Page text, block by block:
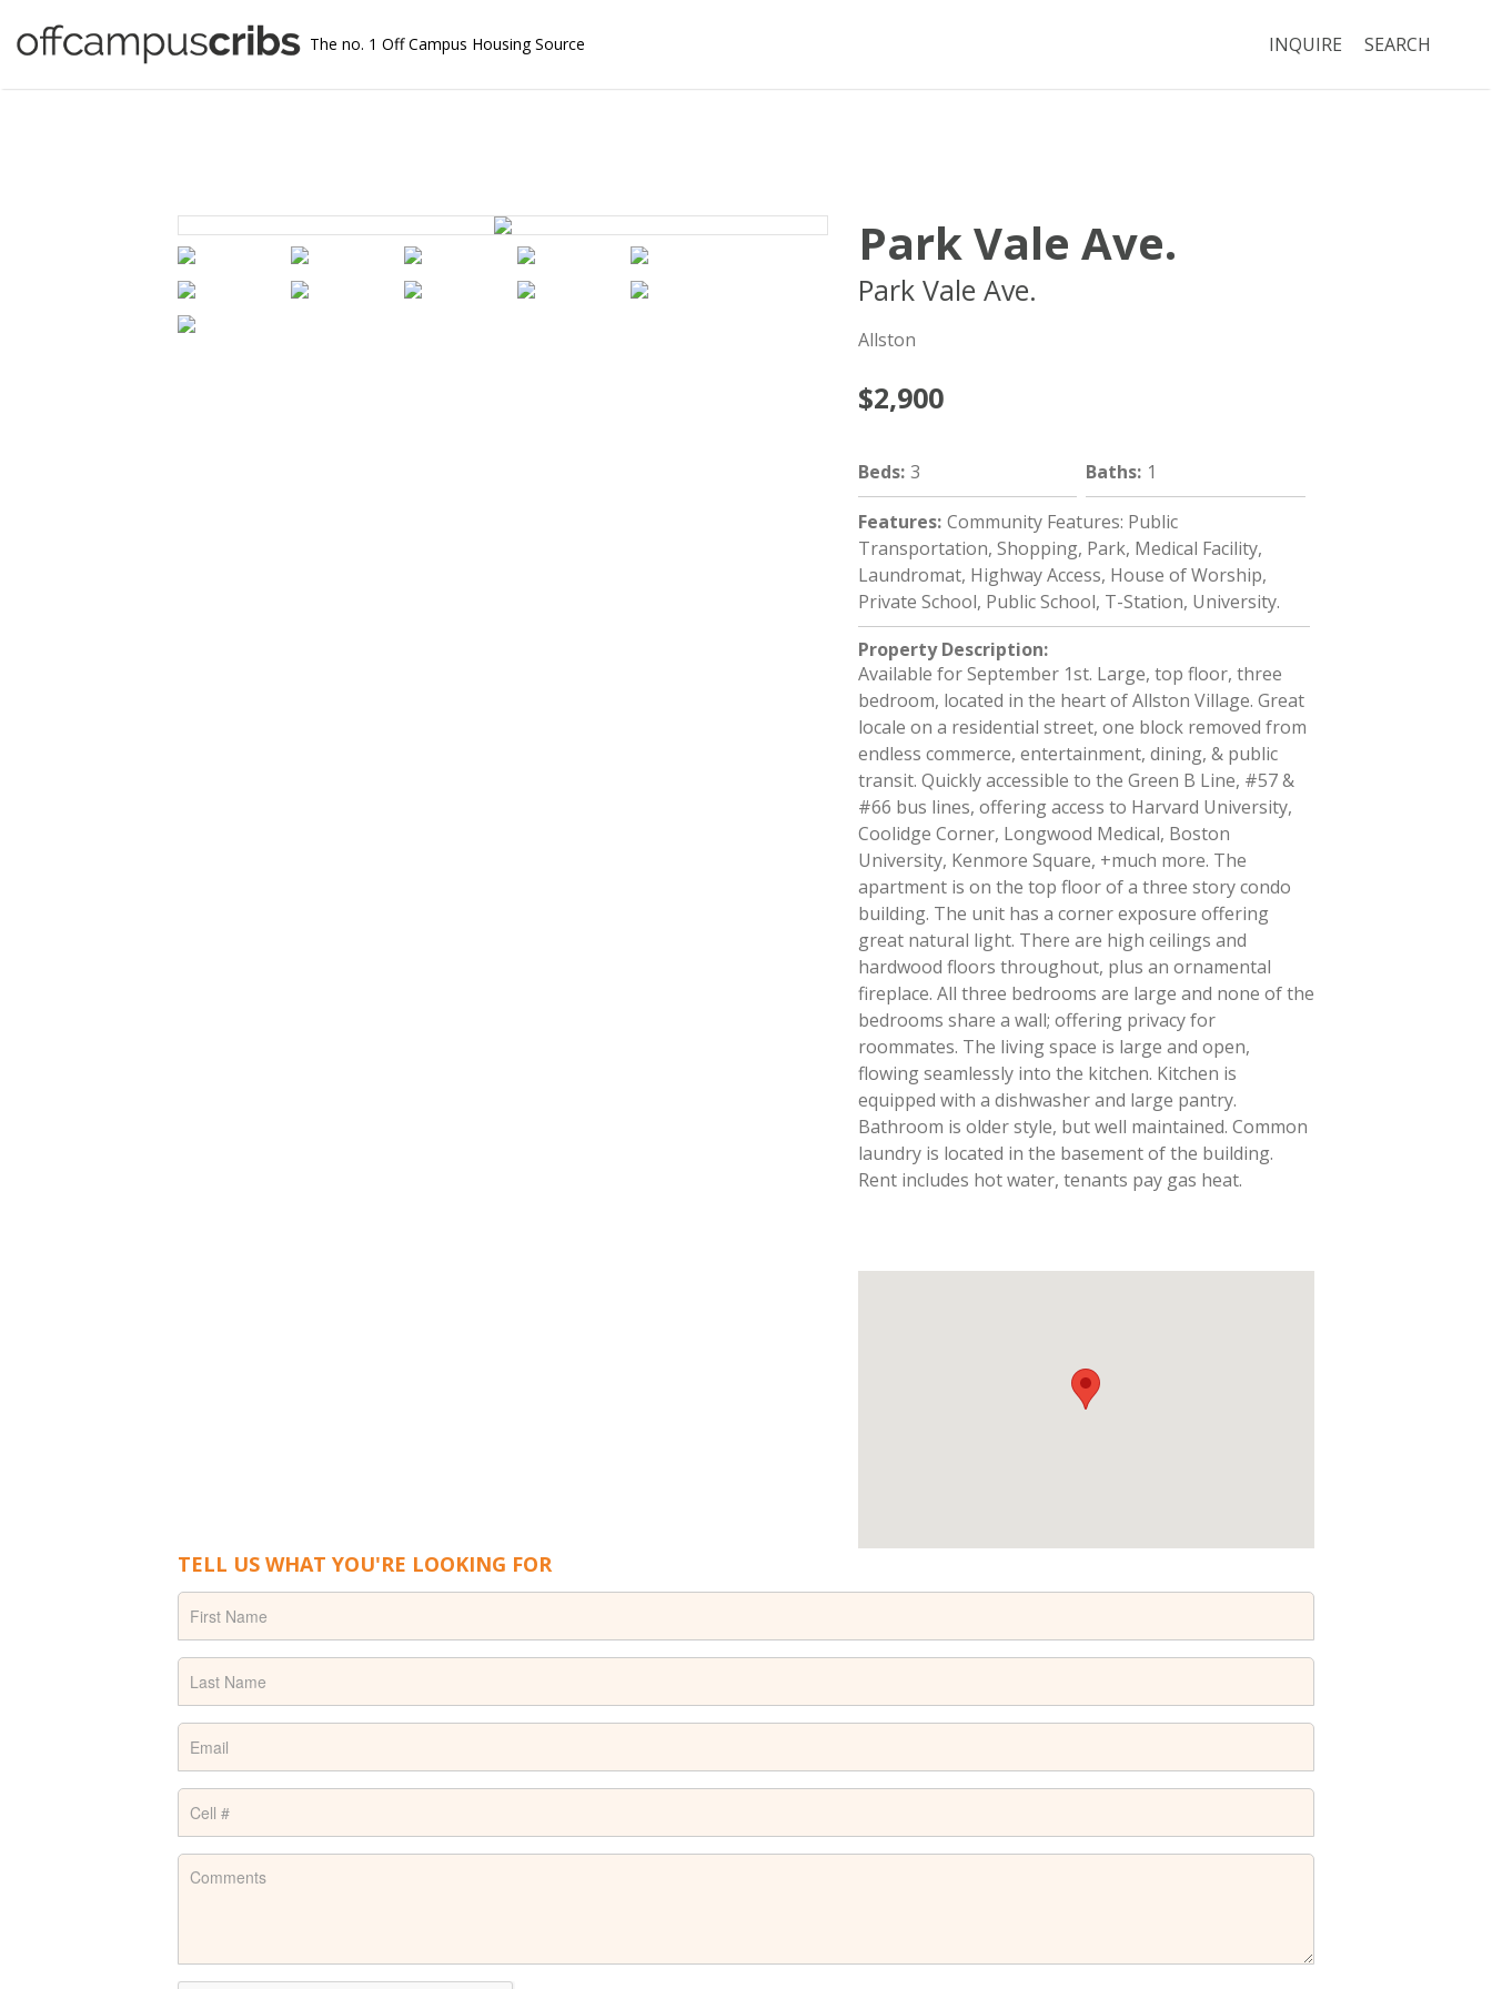
The no. 1 Off Campus Housing Source INQUIRE SEARCH
Park Vale Ave.
Park Vale Ave.
Allston
$2,900
Beds: 3 Baths: 1
Features: Community Features: Public
Transportation, Shopping, Park, Medical Facility,
Laundromat, Highway Access, House of Worship,
Private School, Public School, T-Station, University.
Property Description:
Available for September 1st. Large, top floor, three
bedroom, located in the heart of Allston Village. Great
locale on a residential street, one block removed from
endless commerce, entertainment, dining, & public
transit. Quickly accessible to the Green B Line, #57 &
#66 bus lines, offering access to Harvard University,
Coolidge Corner, Longwood Medical, Boston
University, Kenmore Square, +much more. The
apartment is on the top floor of a three story condo
building. The unit has a corner exposure offering
great natural light. There are high ceilings and
hardwood floors throughout, plus an ornamental
fireplace. All three bedrooms are large and none of the
bedrooms share a wall; offering privacy for
roommates. The living space is large and open,
flowing seamlessly into the kitchen. Kitchen is
equipped with a dishwasher and large pantry.
Bathroom is older style, but well maintained. Common
laundry is located in the basement of the building.
Rent includes hot water, tenants pay gas heat.
TELL US WHAT YOU'RE LOOKING FOR